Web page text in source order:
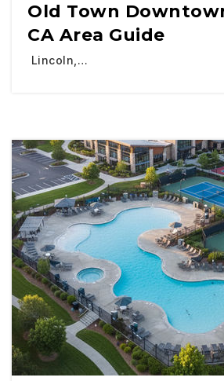
Old Town
CA Area Guide
Lincoln,…